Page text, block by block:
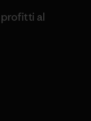
profitti al